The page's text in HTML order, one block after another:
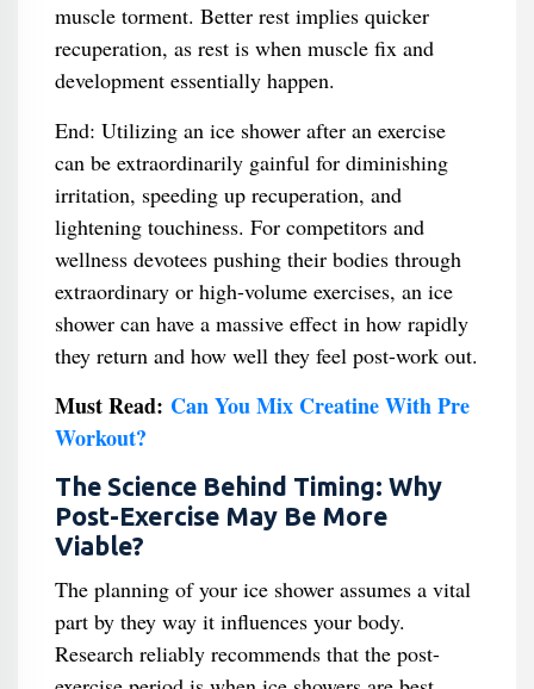
muscle torment. Better rest implies quicker
recuperation, as rest is when muscle fix and
development essentially happen.
End: Utilizing an ice shower after an exercise
can be extraordinarily gainful for diminishing
irritation, speeding up recuperation, and
lightening touchiness. For competitors and
wellness devotees pushing their bodies through
extraordinary or high-volume exercises, an ice
shower can have a massive effect in how rapidly
they return and how well they feel post-work out.
Must Read: Can You Mix Creatine With Pre
Workout​?
The Science Behind Timing: Why
Post-Exercise May Be More
Viable?
The planning of your ice shower assumes a vital
part by they way it influences your body.
Research reliably recommends that the post-